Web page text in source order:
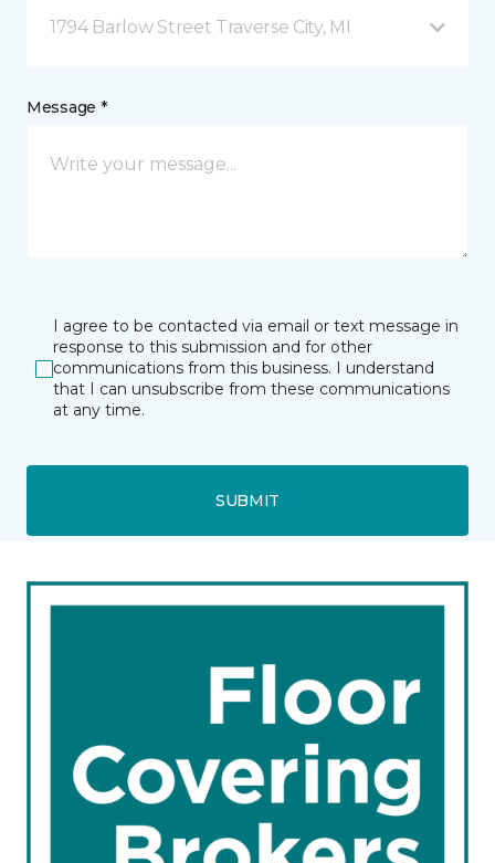
1794 Barlow Street Traverse City, MI
Message *
I agree to be contacted via email or text message in
response to this submission and for other
communications from this business. I understand
that I can unsubscribe from these communications
at any time.
SUBMIT